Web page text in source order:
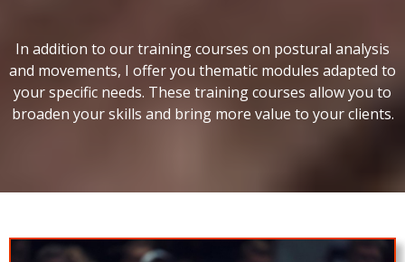
In addition to our training courses on postural analysis
and movements, I offer you thematic modules adapted to
your specific needs. These training courses allow you to
broaden your skills and bring more value to your clients.